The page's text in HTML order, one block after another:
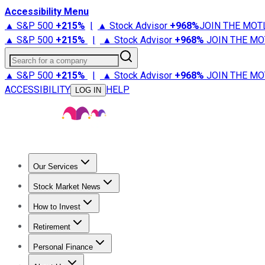
Accessibility Menu
▲ S&P 500 +215% | ▲ Stock Advisor +968%JOIN THE
▲ S&P 500 +215% | ▲ Stock Advisor +968% JOIN THE
Search for a company
▲ S&P 500 +215% | ▲ Stock Advisor +968% JOIN THE
ACCESSIBILITY
LOG IN HELP
Our Services
Stock Advisor
Stock Market News
Trending NewsStock Market News
How to Invest
How to Invest Money
Retirement
Retirement NewsRetirement 101
Personal Finance
Best Credit Cards